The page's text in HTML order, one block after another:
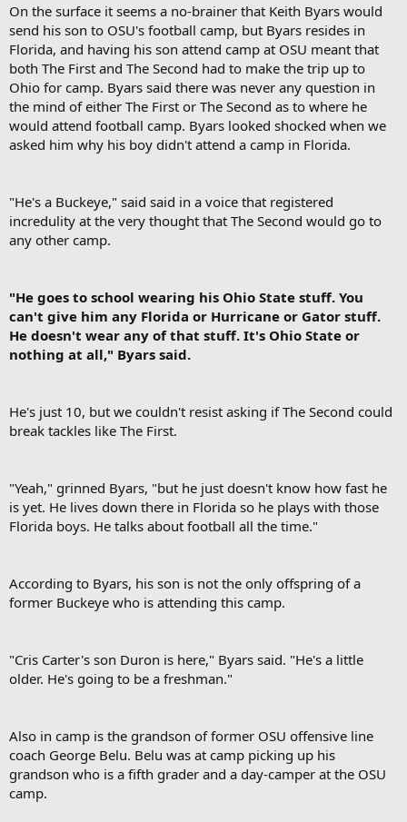
On the surface it seems a no-brainer that Keith Byars would
send his son to OSU's football camp, but Byars resides in
Florida, and having his son attend camp at OSU meant that
both The First and The Second had to make the trip up to
Ohio for camp. Byars said there was never any question in
the mind of either The First or The Second as to where he
would attend football camp. Byars looked shocked when we
asked him why his boy didn't attend a camp in Florida.​
"He's a Buckeye," said said in a voice that registered
incredulity at the very thought that The Second would go to
any other camp.​
"He goes to school wearing his Ohio State stuff. You
can't give him any Florida or Hurricane or Gator stuff.
He doesn't wear any of that stuff. It's Ohio State or
nothing at all," Byars said.
He's just 10, but we couldn't resist asking if The Second could
break tackles like The First.​
"Yeah," grinned Byars, "but he just doesn't know how fast he
is yet. He lives down there in Florida so he plays with those
Florida boys. He talks about football all the time."​
According to Byars, his son is not the only offspring of a
former Buckeye who is attending this camp.​
"Cris Carter's son Duron is here," Byars said. "He's a little
older. He's going to be a freshman."​
Also in camp is the grandson of former OSU offensive line
coach George Belu. Belu was at camp picking up his
grandson who is a fifth grader and a day-camper at the OSU
camp.​